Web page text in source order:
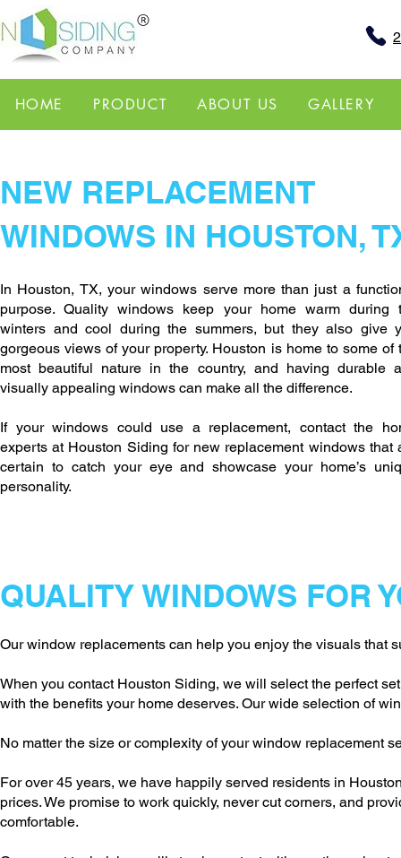
HOME PRODUCT ABOUT US GALLERY
NEW REPLACEMENT
WINDOWS IN HOUSTON,
In Houston, TX, your windows serve more than just a
purpose. Quality windows keep your home warm during
winters and cool during the summers, but they also give
gorgeous views of your property. Houston is home to some of
most beautiful nature in the country, and having durable
visually appealing windows can make all the difference.
If your windows could use a replacement, contact the
experts at Houston Siding for new replacement windows that
certain to catch your eye and showcase your home’s
personality.
QUALITY WINDOWS FOR
Our window replacements can help you enjoy the visuals that
When you contact Houston Siding, we will select the perfect
with the benefits your home deserves. Our wide selection of
No matter the size or complexity of your window replacement
For over 45 years, we have happily served residents in
prices. We promise to work quickly, never cut corners, and
comfortable.